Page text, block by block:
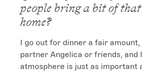
people bring a bit of
home?
I go out for dinner a fair
partner Angelica or friends, and
atmosphere is just as important